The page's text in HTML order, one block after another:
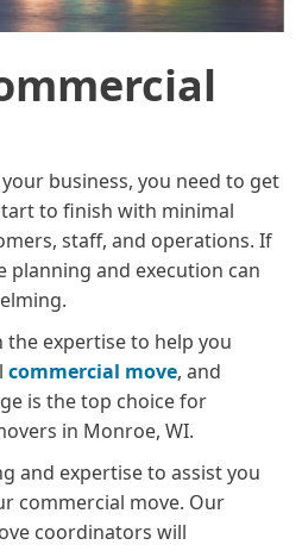
business, you need to get
to finish with minimal
staff, and operations. If
planning and execution can
expertise to help you
commercial move, and
is the top choice for
in Monroe, WI.
and expertise to assist you
commercial move. Our
coordinators will